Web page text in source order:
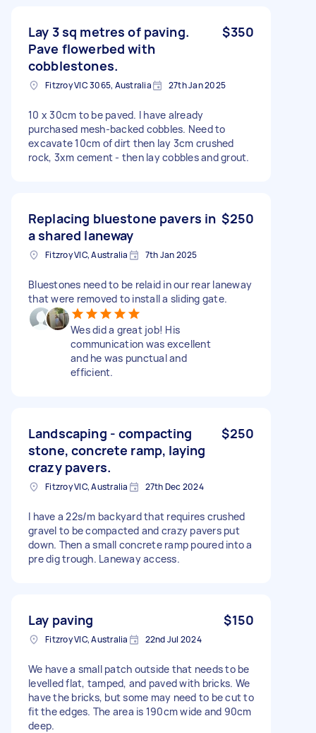
Lay 3 sq metres of paving.
Pave flowerbed with
cobblestones.
$350
Fitzroy VIC 3065, Australia 27th Jan 2025
10 x 30cm to be paved. I have already
purchased mesh-backed cobbles. Need to
excavate 10cm of dirt then lay 3cm crushed
rock, 3xm cement - then lay cobbles and grout.
Replacing bluestone pavers in
a shared laneway
$250
Fitzroy VIC, Australia 7th Jan 2025
Bluestones need to be relaid in our rear laneway
that were removed to install a sliding gate.
Wes did a great job! His
communication was excellent
and he was punctual and
efficient.
Landscaping - compacting
stone, concrete ramp, laying
crazy pavers.
$250
Fitzroy VIC, Australia 27th Dec 2024
I have a 22s/m backyard that requires crushed
gravel to be compacted and crazy pavers put
down. Then a small concrete ramp poured into a
pre dig trough. Laneway access.
Lay paving $150
Fitzroy VIC, Australia 22nd Jul 2024
We have a small patch outside that needs to be
levelled flat, tamped, and paved with bricks. We
have the bricks, but some may need to be cut to
fit the edges. The area is 190cm wide and 90cm
deep.